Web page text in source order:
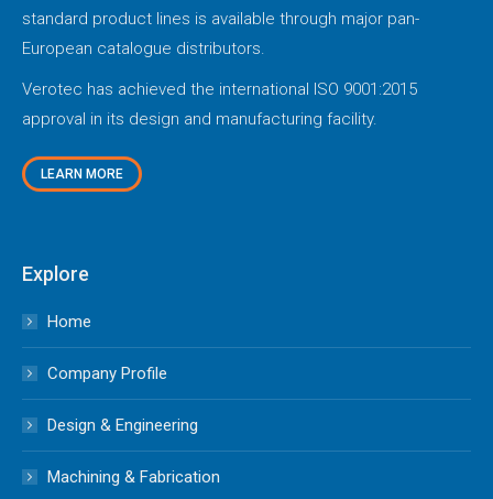
standard product lines is available through major pan-
European catalogue distributors.
Verotec has achieved the international ISO 9001:2015
approval in its design and manufacturing facility.
LEARN MORE
Explore
Home
Company Profile
Design & Engineering
Machining & Fabrication